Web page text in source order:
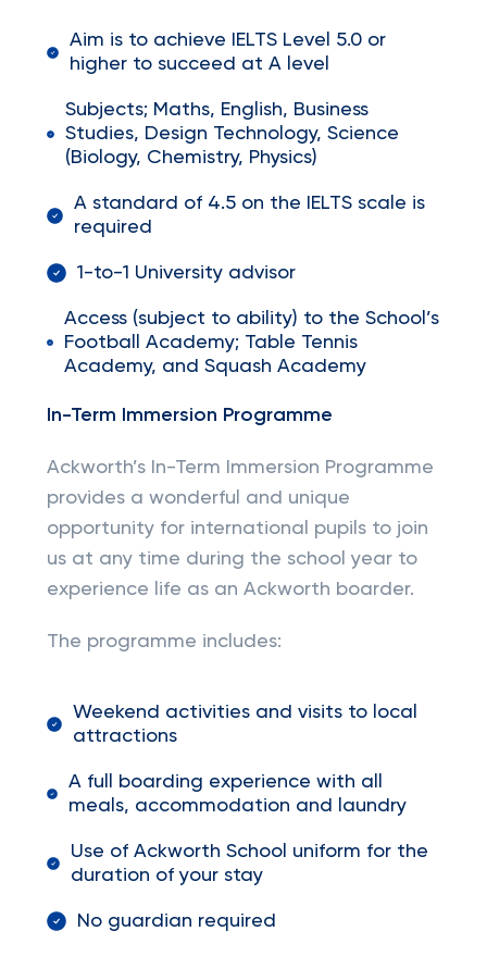
Aim is to achieve IELTS Level 5.0 or
higher to succeed at A level
Subjects; Maths, English, Business
Studies, Design Technology, Science
(Biology, Chemistry, Physics)
A standard of 4.5 on the IELTS scale is
required
1-to-1 University advisor
Access (subject to ability) to the School’s
Football Academy; Table Tennis
Academy, and Squash Academy
In-Term Immersion Programme
Ackworth’s In-Term Immersion Programme
provides a wonderful and unique
opportunity for international pupils to join
us at any time during the school year to
experience life as an Ackworth boarder.
The programme includes:
Weekend activities and visits to local
attractions
A full boarding experience with all
meals, accommodation and laundry
Use of Ackworth School uniform for the
duration of your stay
No guardian required